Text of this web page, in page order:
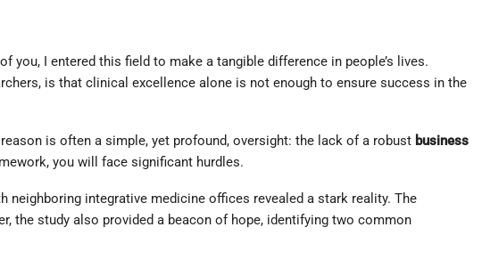
I entered this field to make a tangible difference in people’s lives.
is that clinical excellence alone is not enough to ensure success in the
is often a simple, yet profound, oversight: the lack of a robust business
you will face significant hurdles.
integrative medicine offices revealed a stark reality. The
the study also provided a beacon of hope, identifying two common